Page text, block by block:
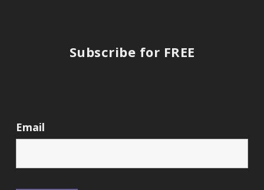
Subscribe for FREE
Email